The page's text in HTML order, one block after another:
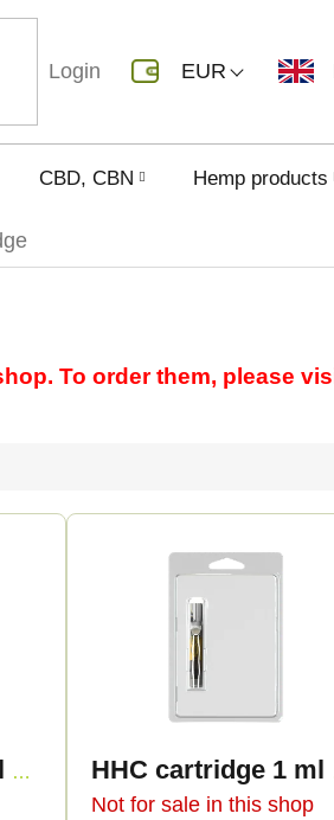
EUR
Login
CBD, CBN Hemp products
To order them, please
HHC cartridge 1 ml BULK - Live Resin Premium
Not for sale in this shop